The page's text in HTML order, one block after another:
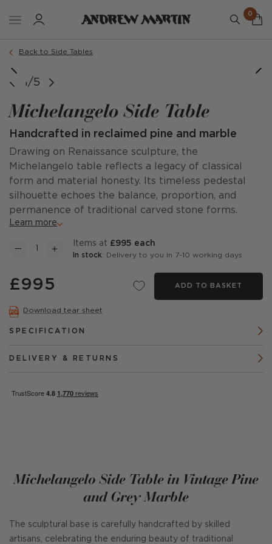
0
Back to Side Tables
1/5
Michelangelo Side Table
Handcrafted in reclaimed pine and marble
Drawing on Renaissance sculpture, the
Michelangelo table reflects a legacy of classical
form and material honesty. Its timeless pedestal
silhouette echoes the balance, proportion, and
permanence of traditional carved stone forms.
Learn more
items at £995 each
In stock: Delivery to you in 7-10 working days
£995 ADD TO BASKET
Download tear sheet
SPECIFICATION
DELIVERY & RETURNS
Michelangelo Side Table in Vintage Pine
and Grey Marble
The sculptural base is carefully handcrafted by skilled
artisans, celebrating the enduring beauty of traditional